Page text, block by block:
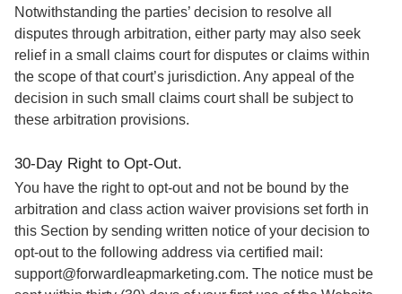
Notwithstanding the parties’ decision to resolve all
disputes through arbitration, either party may also seek
relief in a small claims court for disputes or claims within
the scope of that court’s jurisdiction. Any appeal of the
decision in such small claims court shall be subject to
these arbitration provisions.
30-Day Right to Opt-Out.
You have the right to opt-out and not be bound by the
arbitration and class action waiver provisions set forth in
this Section by sending written notice of your decision to
opt-out to the following address via certified mail:
support@forwardleapmarketing.com. The notice must be